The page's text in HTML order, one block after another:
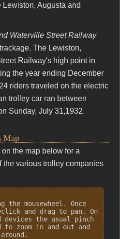
Augusta and
Waterville Street Railway
The Lewiston,
Railway's high point in
the year ending December
riders traveled on the electric
trolley car ran between
Sunday, July 31,1932.
Map
the map below for a
various trolley companies
the mousewheel. Once
and drag to pan. On
devices the usual pinch
to zoom in and out and